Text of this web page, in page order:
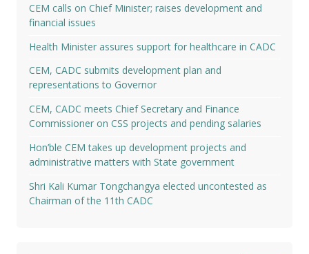
CEM calls on Chief Minister; raises development and
financial issues
Health Minister assures support for healthcare in CADC
CEM, CADC submits development plan and
representations to Governor
CEM, CADC meets Chief Secretary and Finance
Commissioner on CSS projects and pending salaries
Hon’ble CEM takes up development projects and
administrative matters with State government
Shri Kali Kumar Tongchangya elected uncontested as
Chairman of the 11th CADC